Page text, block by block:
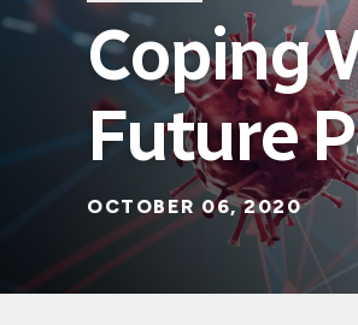
Coping
Future
OCTOBER 06, 2020